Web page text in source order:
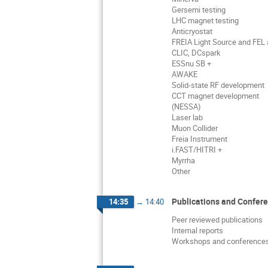
Gersemi testing
LHC magnet testing
Anticryostat
FREIA Light Source and
CLIC, DCspark
ESSnu SB +
AWAKE
Solid-state RF development
CCT magnet development
(NESSA)
Laser lab
Muon Collider
Freia Instrument
i.FAST/HITRI +
Myrrha
Other
14:35 → 14:40 Publications and
Peer reviewed publications
Internal reports
Workshops and